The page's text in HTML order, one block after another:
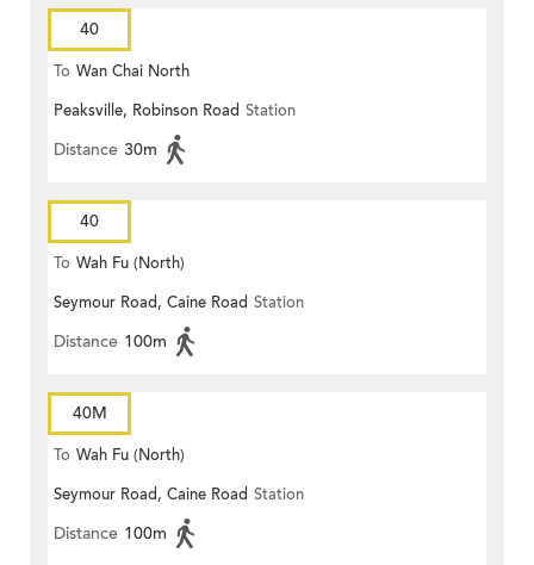
40
To Wan Chai North
Peaksville, Robinson Road Station
Distance 30m
40
To Wah Fu (North)
Seymour Road, Caine Road Station
Distance 100m
40M
To Wah Fu (North)
Seymour Road, Caine Road Station
Distance 100m